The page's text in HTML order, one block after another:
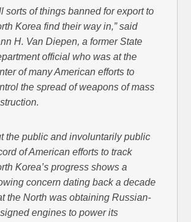
sorts of things banned for export to
Korea find their way in,” said
H. Van Diepen, a former State
official who was at the
of many American efforts to
the spread of weapons of mass
the public and involuntarily public
of American efforts to track
Korea’s progress shows a
concern dating back a decade
the North was obtaining Russian-
engines to power its